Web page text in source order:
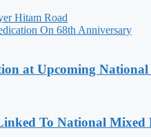
Hitam Road
On 68th Anniversary
at Upcoming
To National Mixed